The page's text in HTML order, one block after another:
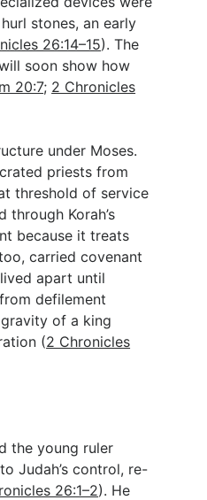
stones, an early
26:14–15). The
soon show how
20:7; 2 Chronicles
under Moses.
priests from
threshold of service
through Korah’s
because it treats
carried covenant
apart until
defilement
of a king
(2 Chronicles
the young ruler
Judah’s control, re-
26:1–2). He